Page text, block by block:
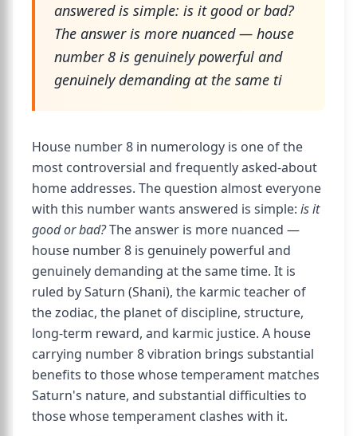
answered is simple: is it good or bad?
The answer is more nuanced — house
number 8 is genuinely powerful and
genuinely demanding at the same ti
House number 8 in numerology is one of the
most controversial and frequently asked-about
home addresses. The question almost everyone
with this number wants answered is simple: is it
good or bad?The answer is more nuanced —
house number 8 is genuinely powerful and
genuinely demanding at the same time. It is
ruled by Saturn (Shani), the karmic teacher of
the zodiac, the planet of discipline, structure,
long-term reward, and karmic justice. A house
carrying number 8 vibration brings substantial
benefits to those whose temperament matches
Saturn's nature, and substantial difficulties to
those whose temperament clashes with it.